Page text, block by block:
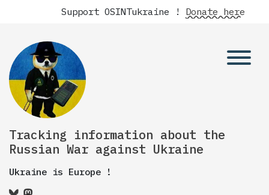
Support OSINTukraine ! Donate here
Tracking information about the
Russian War against Ukraine
Ukraine is Europe !